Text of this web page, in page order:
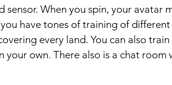
When you spin, your avatar
have tones of training of
every land. You can also
own. There also is a chat room